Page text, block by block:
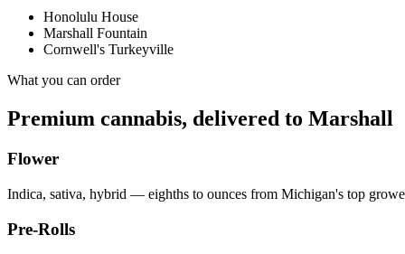
Honolulu House
Marshall Fountain
Cornwell's Turkeyville
What you can order
Premium cannabis, delivered to Marshall
Flower
Indica, sativa, hybrid — eighths to ounces from Michigan's top
Pre-Rolls